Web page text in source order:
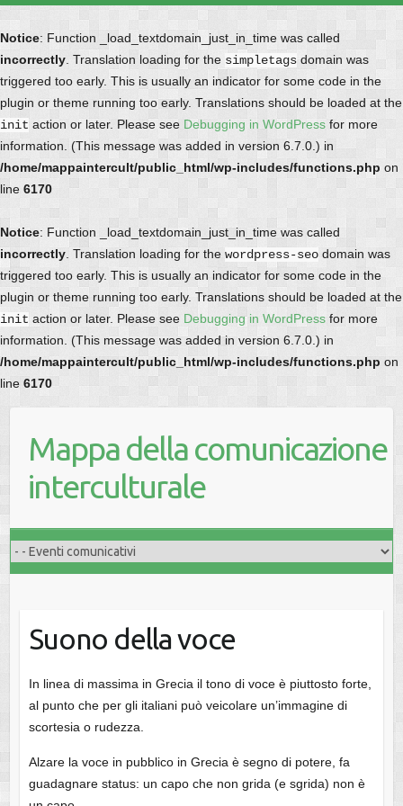
Notice: Function _load_textdomain_just_in_time was called
incorrectly . Translation loading for the simpletags domain was
triggered too early. This is usually an indicator for some code in the
plugin or theme running too early. Translations should be loaded at the
init action or later. Please see Debugging in WordPress for more
information. (This message was added in version 6.7.0.) in
/home/mappaintercult/public_html/wp-includes/functions.php on
line 6170
Notice: Function _load_textdomain_just_in_time was called
incorrectly . Translation loading for the wordpress-seo domain was
triggered too early. This is usually an indicator for some code in the
plugin or theme running too early. Translations should be loaded at the
init action or later. Please see Debugging in WordPress for more
information. (This message was added in version 6.7.0.) in
/home/mappaintercult/public_html/wp-includes/functions.php on
line 6170
Mappa della comunicazione
interculturale
Suono della voce
In linea di massima in Grecia il tono di voce è piuttosto forte,
al punto che per gli italiani può veicolare un’immagine di
scortesia o rudezza.
Alzare la voce in pubblico in Grecia è segno di potere, fa
guadagnare status: un capo che non grida (e sgrida) non è